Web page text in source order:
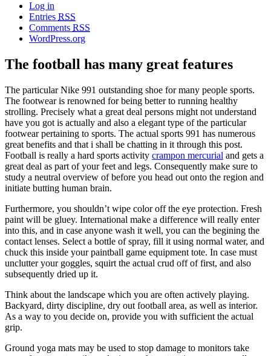
Log in
Entries RSS
Comments RSS
WordPress.org
The football has many great features
The particular Nike 991 outstanding shoe for many people sports.
The footwear is renowned for being better to running healthy
strolling. Precisely what a great deal persons might not understand
have you got is actually and also a elegant type of the particular
footwear pertaining to sports. The actual sports 991 has numerous
great benefits and that i shall be chatting in it through this post.
Football is really a hard sports activity crampon mercurial and gets a
great deal as part of your feet and legs. Consequently make sure to
study a neutral overview of before you head out onto the region and
initiate butting human brain.
Furthermore, you shouldn’t wipe color off the eye protection. Fresh
paint will be gluey. International make a difference will really enter
into this, and in case anyone wash it well, you can the begining the
contact lenses. Select a bottle of spray, fill it using normal water, and
chuck this inside your paintball game equipment tote. In case must
unclutter your goggles, squirt the actual crud off of first, and also
subsequently dried up it.
Think about the landscape which you are often actively playing.
Backyard, dirty discipline, dry out football area, as well as interior.
As a way to you decide on, provide you with sufficient the actual
grip.
Ground yoga mats may be used to stop damage to monitors take